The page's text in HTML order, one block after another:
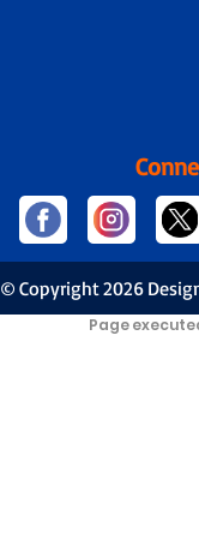
© Copyright2026
Page